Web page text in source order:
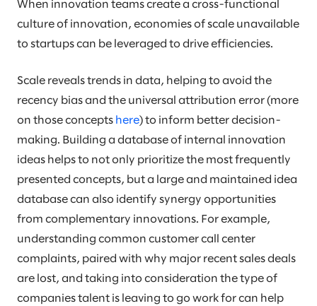
When innovation teams create a cross-functional
culture of innovation, economies of scale unavailable
to startups can be leveraged to drive efficiencies.
Scale reveals trends in data, helping to avoid the
recency bias and the universal attribution error (more
on those concepts here) to inform better decision-
making. Building a database of internal innovation
ideas helps to not only prioritize the most frequently
presented concepts, but a large and maintained idea
database can also identify synergy opportunities
from complementary innovations. For example,
understanding common customer call center
complaints, paired with why major recent sales deals
are lost, and taking into consideration the type of
companies talent is leaving to go work for can help